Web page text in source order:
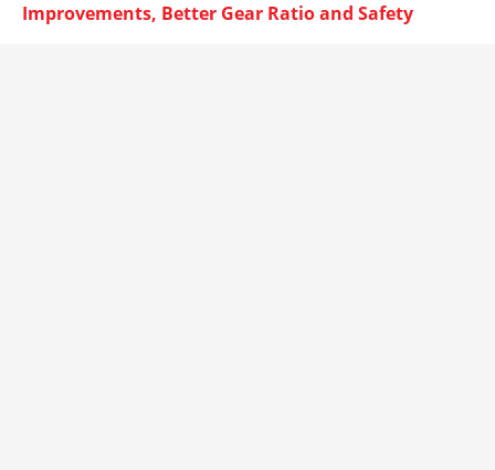
Improvements, Better Gear Ratio and Safety